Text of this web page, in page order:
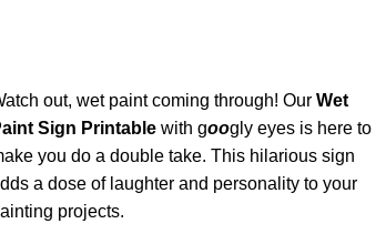
out, wet paint coming through! Our Wet
Sign Printable with googly eyes is here to
you do a double take. This hilarious sign
a dose of laughter and personality to your
projects.